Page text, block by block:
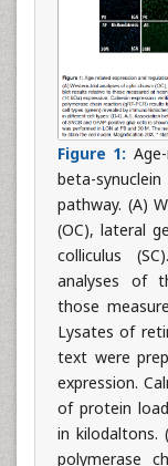
Figure 1:
beta-
pathway. (A)
(OC), lateral
colliculus
analyses of
those
Lysates of
text were
expression.
of protein
in kilodaltons.
polymerase